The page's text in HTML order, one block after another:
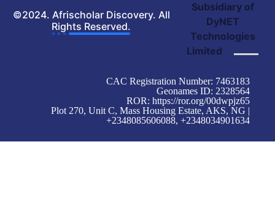
©2024. Afrischolar Discovery. All
Rights Reserved.
Subsidiary of
DyNET
Technologies
Limited
CAC Registration Number: 7463183
Geonames ID: 2328564
ROR: https://ror.org/00dwpjz65
Plot 270, Unit C, Mass Housing Estate, AKS, NG |
+2348085606088, +2348034901634